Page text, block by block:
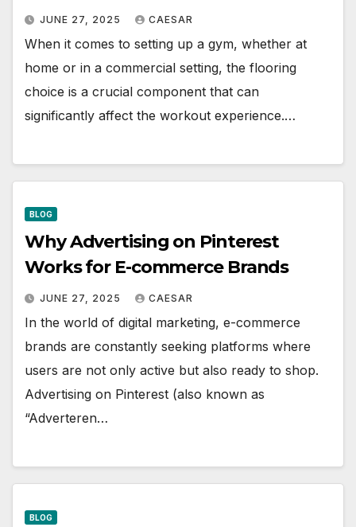
JUNE 27, 2025 CAESAR
When it comes to setting up a gym, whether at
home or in a commercial setting, the flooring
choice is a crucial component that can
significantly affect the workout experience.…
BLOG
Why Advertising on Pinterest
Works for E-commerce Brands
JUNE 27, 2025 CAESAR
In the world of digital marketing, e-commerce
brands are constantly seeking platforms where
users are not only active but also ready to shop.
Advertising on Pinterest (also known as
“Adverteren…
BLOG